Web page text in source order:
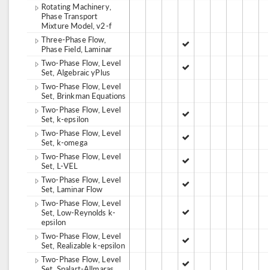
Rotating Machinery,
Phase Transport
Mixture Model, v2-f
Three-Phase Flow,
Phase Field, Laminar
Two-Phase Flow, Level
Set, Algebraic yPlus
Two-Phase Flow, Level
Set, Brinkman Equations
Two-Phase Flow, Level
Set, k-epsilon
Two-Phase Flow, Level
Set, k-omega
Two-Phase Flow, Level
Set, L-VEL
Two-Phase Flow, Level
Set, Laminar Flow
Two-Phase Flow, Level
Set, Low-Reynolds k-
epsilon
Two-Phase Flow, Level
Set, Realizable k-epsilon
Two-Phase Flow, Level